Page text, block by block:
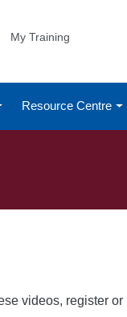
My Training
Resource Centre
videos, register